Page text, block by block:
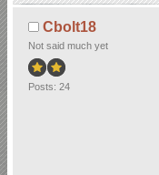
Cbolt18
Not said much yet
Posts: 24